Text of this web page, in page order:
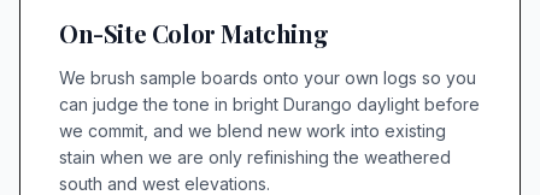
On-Site Color Matching
We brush sample boards onto your own logs so you
can judge the tone in bright Durango daylight before
we commit, and we blend new work into existing
stain when we are only refinishing the weathered
south and west elevations.